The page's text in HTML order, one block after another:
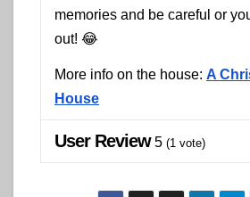
memories and be careful or
out! 😂
More info on the house: A
House
User Review 5 (1 vote)